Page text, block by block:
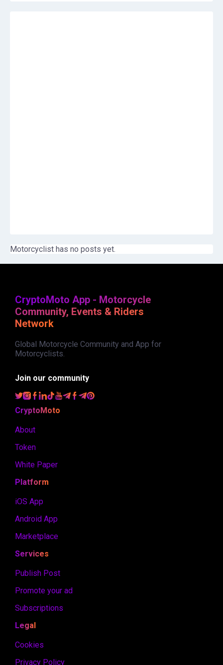
Motorcyclist has no posts yet.
CryptoMoto App - Motorcycle
Community, Events & Riders
Network
Global Motorcycle Community and App for
Motorcyclists.
Join our community
CryptoMoto
About
Token
White Paper
Platform
iOS App
Android App
Marketplace
Services
Publish Post
Promote your ad
Subscriptions
Legal
Cookies
Privacy Policy